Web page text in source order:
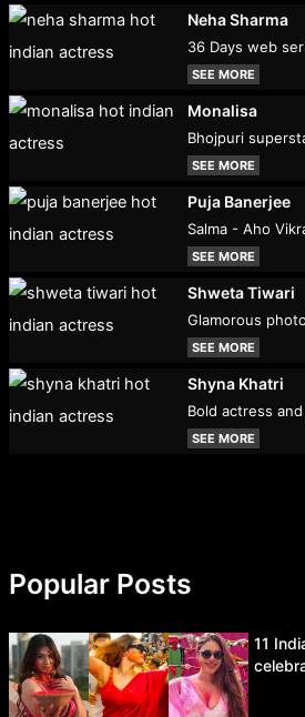
Neha Sharma
36 Days web
SEE MORE
Monalisa
Bhojpuri
SEE MORE
Puja Banerjee
Salma - Aho
SEE MORE
Shweta Tiwari
Glamorous
SEE MORE
Shyna Khatri
Bold actress
SEE MORE
Popular Posts
11